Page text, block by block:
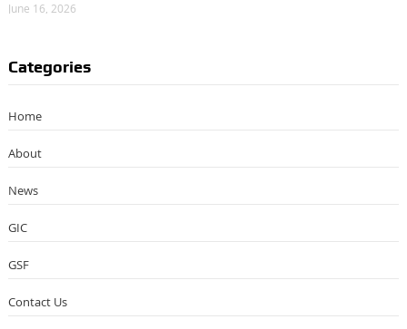
June 16, 2026
Categories
Home
About
News
GIC
GSF
Contact Us